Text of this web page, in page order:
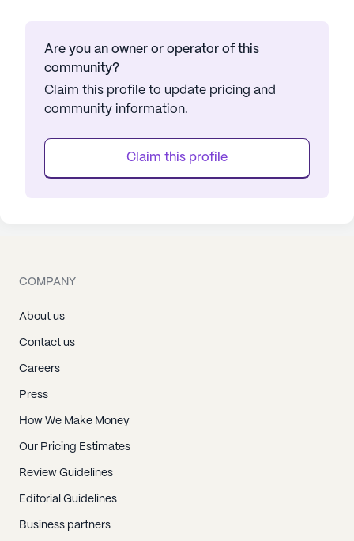
Are you an owner or operator of this
community?
Claim this profile to update pricing and
community information.
Claim this profile
COMPANY
About us
Contact us
Careers
Press
How We Make Money
Our Pricing Estimates
Review Guidelines
Editorial Guidelines
Business partners